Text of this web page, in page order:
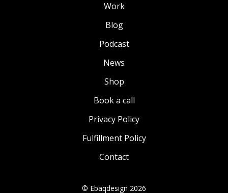
Work
Blog
Podcast
News
Shop
Book a call
Privacy Policy
Fulfillment Policy
Contact
© Ebaqdesign 2026